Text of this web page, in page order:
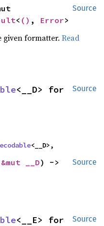
Source
< () , Error>
given formatter.Read
Source
<__D>,
Source
&mut __D
Source